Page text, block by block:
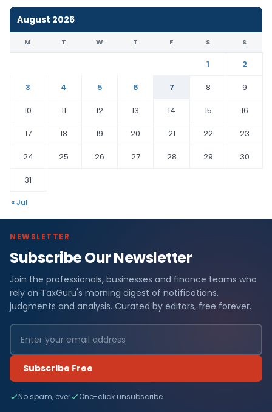
August 2026
M T W T F S S
1
2
3
4 5 6 7 8
9
10
11 12 13 14 15
16
17
18 19 20 21 22
23
24
25 26 27 28 29
30
31
« Jul
NEWSLETTER
Subscribe Our Newsletter
Join the professionals, businesses and finance teams who
rely on TaxGuru's morning digest of notifications,
judgments and analysis. Curated by editors, free forever.
Subscribe Free
No spam, ever One-click unsubscribe